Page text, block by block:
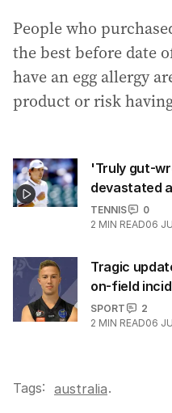
People who
the best before date
have an egg allergy
product or risk
'Truly gut-
devastated
TENNIS
0
2 MIN READ06
Tragic
on-field
SPORT
2
2 MIN READ06
Tags: australia.